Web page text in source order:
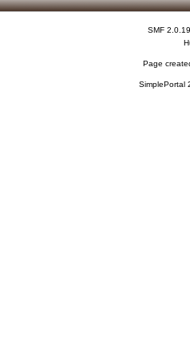
SMF 2.0.19
Page
SimplePortal